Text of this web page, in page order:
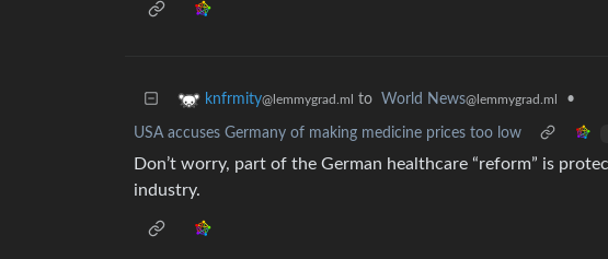
knfrmity@lemmygrad.ml to World News@lemmygrad.ml •
USA accuses Germany of making medicine prices too low
Don’t worry, part of the German healthcare “reform” is
industry.